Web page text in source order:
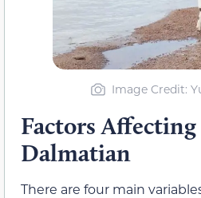
Image Credit:
Factors
Dalmatian
There are four main